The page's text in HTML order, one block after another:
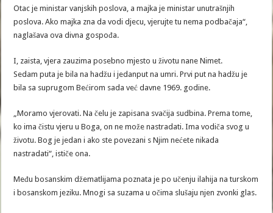
Otac je ministar vanjskih poslova, a majka je ministar unutrašnjih
poslova. Ako majka zna da vodi djecu, vjerujte tu nema podbačaja“,
naglašava ova divna gospođa.
I, zaista, vjera zauzima posebno mjesto u životu nane Nimet.
Sedam puta je bila na hadžu i jedanput na umri. Prvi put na hadžu je
bila sa suprugom Bećirom sada već davne 1969. godine.
„Moramo vjerovati. Na čelu je zapisana svačija sudbina. Prema tome,
ko ima čistu vjeru u Boga, on ne može nastradati. Ima vodiča svog u
životu. Bog je jedan i ako ste povezani s Njim nećete nikada
nastradati“, ističe ona.
Među bosanskim džematlijama poznata je po učenju ilahija na turskom
i bosanskom jeziku. Mnogi sa suzama u očima slušaju njen zvonki glas.